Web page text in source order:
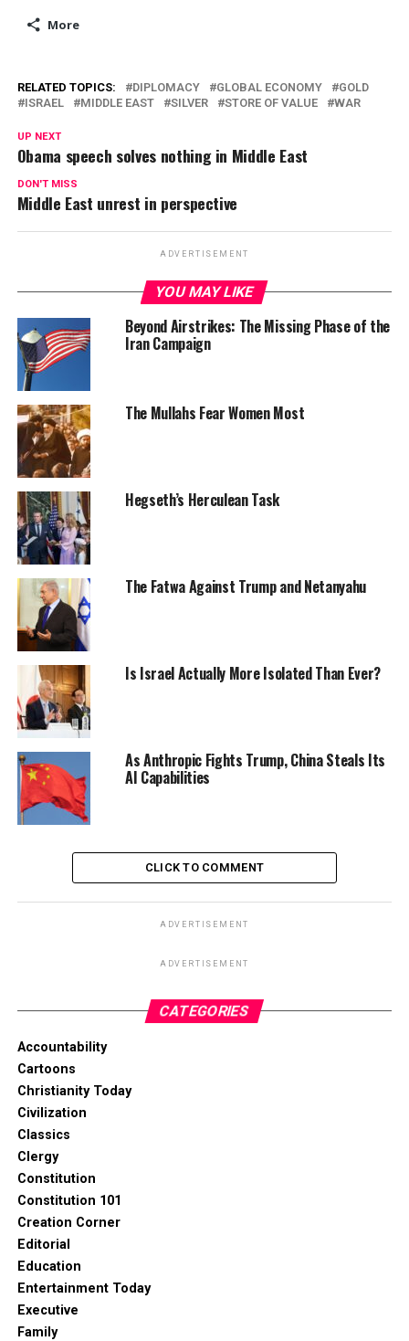
More
RELATED TOPICS: DIPLOMACY GLOBAL ECONOMY
GOLD
ISRAEL
MIDDLE EAST SILVER STORE OF VALUE WAR
UP NEXT
Obama speech solves nothing in Middle East
DON'T MISS
Middle East unrest in perspective
ADVERTISEMENT
YOU MAY LIKE
Beyond Airstrikes: The Missing Phase of the
Iran Campaign
The Mullahs Fear Women Most
Hegseth’s Herculean Task
The Fatwa Against Trump and Netanyahu
Is Israel Actually More Isolated Than Ever?
As Anthropic Fights Trump, China Steals Its
AI Capabilities
CLICK TO COMMENT
ADVERTISEMENT
ADVERTISEMENT
CATEGORIES
Accountability
Cartoons
Christianity Today
Civilization
Classics
Clergy
Constitution
Constitution 101
Creation Corner
Editorial
Education
Entertainment Today
Executive
Family